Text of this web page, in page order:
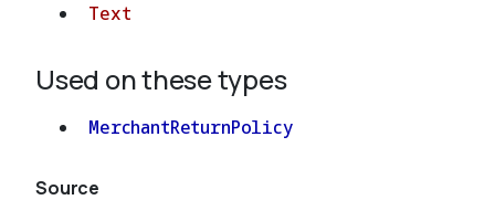
Text
Used on these types
MerchantReturnPolicy
Source